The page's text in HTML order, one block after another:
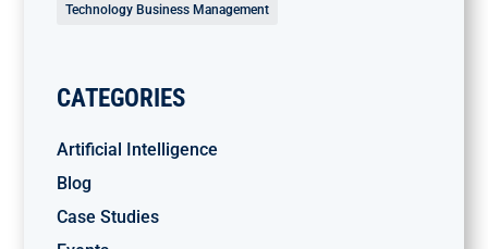
Technology Business Management
CATEGORIES
Artificial Intelligence
Blog
Case Studies